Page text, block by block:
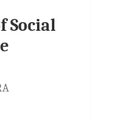
Social